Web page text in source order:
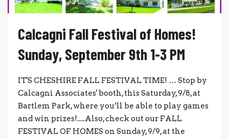
Calcagni Fall Festival of Homes!
Sunday, September 9th 1-3 PM
IT'S CHESHIRE FALL FESTIVAL TIME! … Stop by
Calcagni Associates' booth, this Saturday, 9/8, at
Bartlem Park, where you’ll be able to play games
and win prizes!.....Also, check out our FALL
FESTIVAL OF HOMES on Sunday, 9/9, at the